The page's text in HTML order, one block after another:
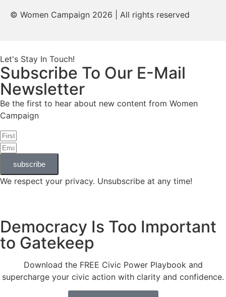
© Women Campaign 2026 | All rights reserved
Let's Stay In Touch!
Subscribe To Our E-Mail
Newsletter
Be the first to hear about new content from Women
Campaign
subscribe
We respect your privacy. Unsubscribe at any time!
Democracy Is Too Important
to Gatekeep
Download the FREE Civic Power Playbook and
supercharge your civic action with clarity and confidence.